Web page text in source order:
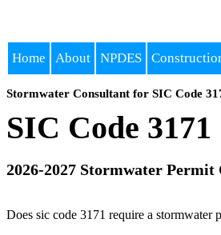
Home About NPDES
Stormwater Consultant for SIC Code
SIC Code 3171
2026-2027 Stormwater Permit
Does sic code 3171 require a stormwater